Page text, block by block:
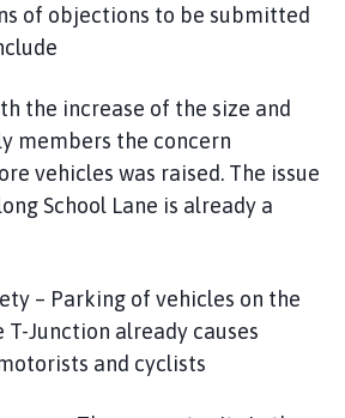
of objections to be submitted
the increase of the size and
members the concern
vehicles was raised. The issue
School Lane is already a
– Parking of vehicles on the
Junction already causes
and cyclists